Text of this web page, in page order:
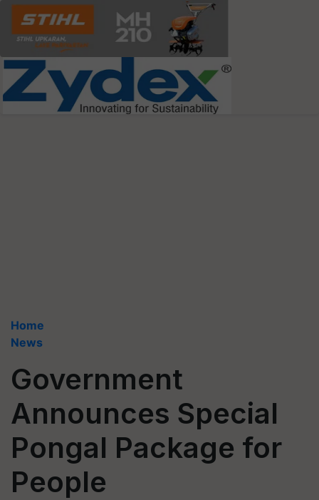
Home
News
Government
Announces Special
Pongal Package for
People